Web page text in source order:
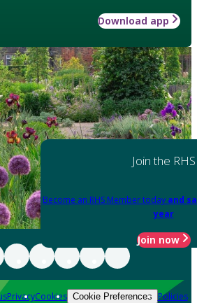
Download app
Join the RHS
Become an RHS Member today and
year
Join now
PrivacyCookies Cookie Preferences Policies